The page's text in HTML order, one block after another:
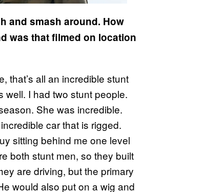
and smash around. How
was that filmed on location
that’s all an incredible stunt
well. I had two stunt people.
She was incredible.
car that is rigged.
sitting behind me one level
both stunt men, so they built
are driving, but the primary
would also put on a wig and